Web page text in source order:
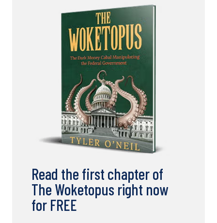
Read the first chapter of
The Woketopus right now
for FREE